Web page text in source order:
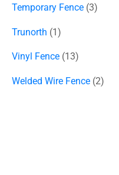
Temporary Fence 3
Trunorth 1
Vinyl Fence 13
Welded Wire Fence 2